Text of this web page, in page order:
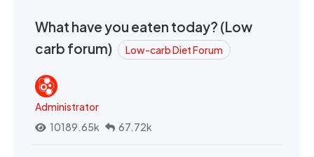
What have you eaten today? (Low
carb forum)
Low-carb Diet Forum
Administrator
10189.65k
67.72k